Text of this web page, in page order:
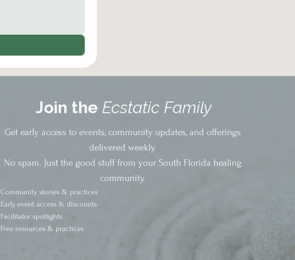
Join the Ecstatic Family
Get early access to events, community updates, and offerings
delivered weekly.
No spam. Just the good stuff from your South Florida healing
community.
Community stories & practices
Early event access & discounts
Facilitator spotlights
Free resources & practices